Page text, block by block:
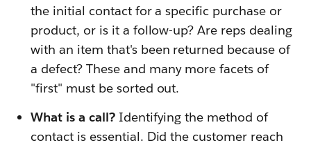
the initial contact for a specific purchase or
product, or is it a follow-up? Are reps dealing
with an item that's been returned because of
a defect? These and many more facets of
"first" must be sorted out.
What is a call?Identifying the method of
contact is essential. Did the customer reach